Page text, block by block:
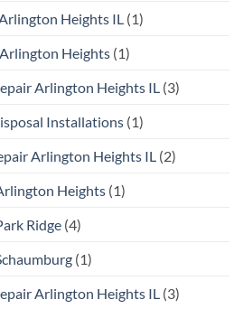
Heights IL (1)
Heights (1)
Arlington Heights IL (3)
Installations (1)
Arlington Heights IL (2)
Heights (1)
Ridge (4)
(1)
Arlington Heights IL (3)